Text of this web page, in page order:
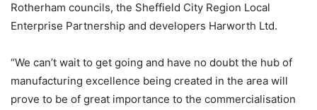
Rotherham councils, the Sheffield City Region Local
Enterprise Partnership and developers Harworth Ltd.
“We can’t wait to get going and have no doubt the hub of
manufacturing excellence being created in the area will
prove to be of great importance to the commercialisation